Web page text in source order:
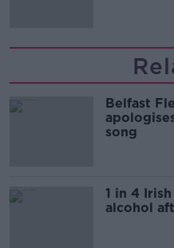
Belfast
song
1 in 4
alcohol